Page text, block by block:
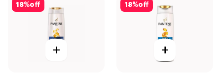
18%off
+
18%off
+